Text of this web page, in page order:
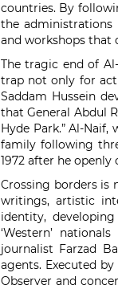
countries. By
the
and workshops that
The tragic end of
trap not only for
Saddam Hussein
that General Abdul
Hyde Park.” Al-
family following
1972 after he openly
Crossing borders is
writings, artistic
identity,
‘Western’
journalist Farzad
agents. Executed
Observer and